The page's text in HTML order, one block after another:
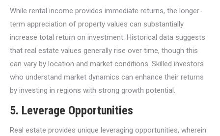
While rental income provides immediate returns, the longer-
term appreciation of property values can substantially
increase total return on investment. Historical data suggests
that real estate values generally rise over time, though this
can vary by location and market conditions. Skilled investors
who understand market dynamics can enhance their returns
by investing in regions with strong growth potential.
5. Leverage Opportunities
Real estate provides unique leveraging opportunities, wherein